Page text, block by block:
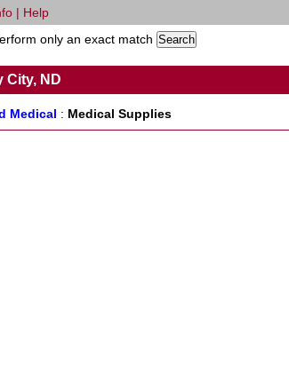
| Help
only an exact match
City, ND
Medical : Medical Supplies